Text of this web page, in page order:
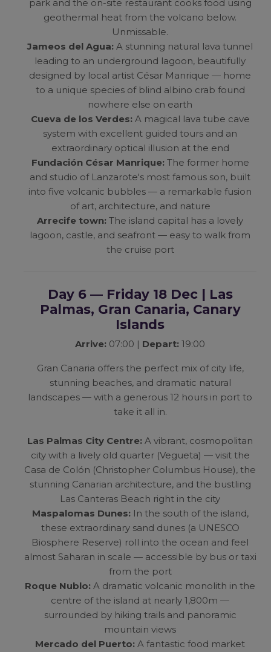
park and the on-site restaurant cooks food using
geothermal heat from the volcano below.
Unmissable.
Jameos del Agua: A stunning natural lava tunnel
leading to an underground lagoon, beautifully
designed by local artist César Manrique — home
to a unique species of blind albino crab found
nowhere else on earth
Cueva de los Verdes:A magical lava tube cave
system with excellent guided tours and an
extraordinary optical illusion at the end
Fundación César Manrique:The former home
and studio of Lanzarote's most famous son, built
into five volcanic bubbles — a remarkable fusion
of art, architecture, and nature
Arrecife town: The island capital has a lovely
lagoon, castle, and seafront — easy to walk from
the cruise port
Day 6 — Friday 18 Dec | Las
Palmas, Gran Canaria, Canary
Islands
Arrive: 07:00 | Depart: 19:00
Gran Canaria offers the perfect mix of city life,
stunning beaches, and dramatic natural
landscapes — with a generous 12 hours in port to
take it all in.
Las Palmas City Centre: A vibrant, cosmopolitan
city with a lively old quarter (Vegueta) — visit the
Casa de Colón (Christopher Columbus House), the
stunning Canarian architecture, and the bustling
Las Canteras Beach right in the city
Maspalomas Dunes:In the south of the island,
these extraordinary sand dunes (a UNESCO
Biosphere Reserve) roll into the ocean and feel
almost Saharan in scale — accessible by bus or taxi
from the port
Roque Nublo: A dramatic volcanic monolith in the
centre of the island at nearly 1,800m —
surrounded by hiking trails and panoramic
mountain views
Mercado del Puerto: A fantastic food market